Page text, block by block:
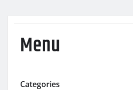
Menu
Categories